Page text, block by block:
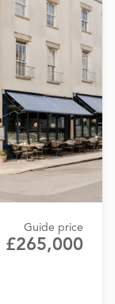
Guide price
£265,000